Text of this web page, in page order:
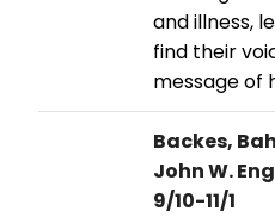
and illness,
find their
message of
Backes,
John W.
9/10-11/1